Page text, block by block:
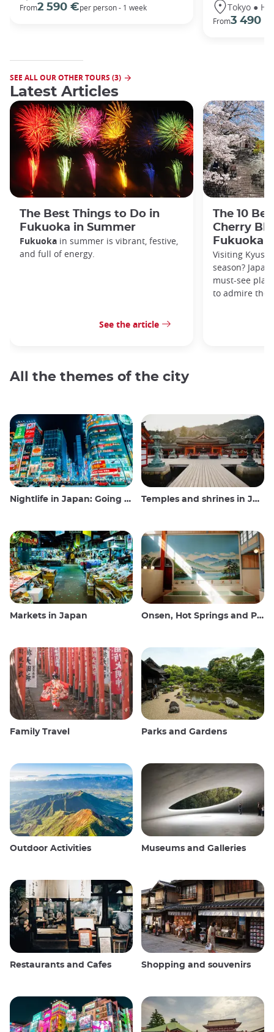
From2 590 €per person - 1 week
Tokyo ●
From3 490 €
SEE ALL OUR OTHER TOURS (3)
Latest Articles
The Best Things to Do in
Fukuoka in Summer
Fukuoka in summer is vibrant, festive,
and full of energy.
See the article
The 10
Cherry
Fukuoka
Visiting
season?
must-see
to admire the
All the themes of the city
Nightlife in Japan: Going out, seeing and drinking Temples and shrines in Japan
Markets in Japan Onsen, Hot Springs and Public Baths
Family Travel Parks and Gardens
Outdoor Activities Museums and Galleries
Restaurants and Cafes Shopping and souvenirs